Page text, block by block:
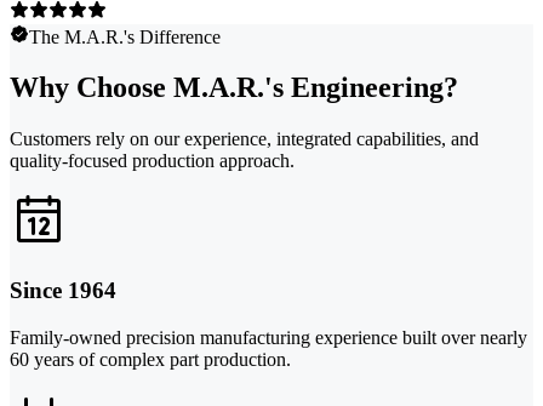
The M.A.R.'s Difference
Why Choose M.A.R.'s Engineering?
Customers rely on our experience, integrated capabilities, and
quality-focused production approach.
Since 1964
Family-owned precision manufacturing experience built over nearly
60 years of complex part production.